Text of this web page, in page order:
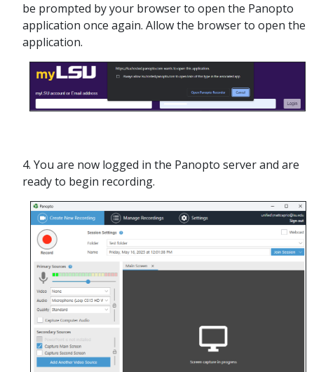
be prompted by your browser to open the Panopto
application once again. Allow the browser to open the
application.
4. You are now logged in the Panopto server and are
ready to begin recording.